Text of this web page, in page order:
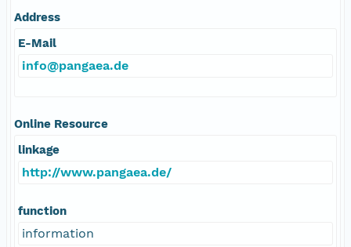
Address
E-Mail
info@pangaea.de
Online Resource
linkage
http://www.pangaea.de/
function
information